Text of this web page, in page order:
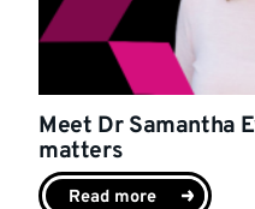
Meet Dr Samantha
matters
Read more